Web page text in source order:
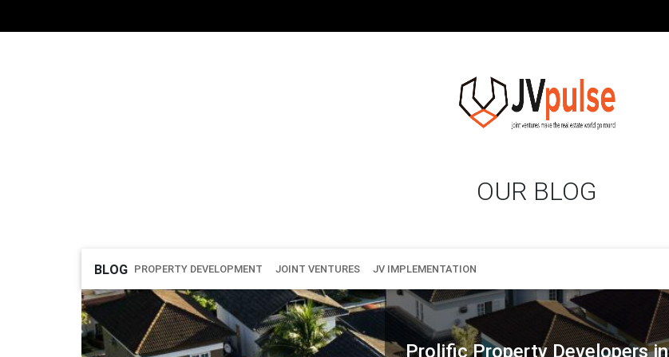
OUR BLOG
BLOG PROPERTY DEVELOPMENT JOINT VENTURES JV IMPLEMENTATION
Prolific Property Developers in